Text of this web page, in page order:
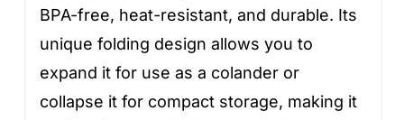
BPA-free, heat-resistant, and durable. Its
unique folding design allows you to
expand it for use as a colander or
collapse it for compact storage, making it